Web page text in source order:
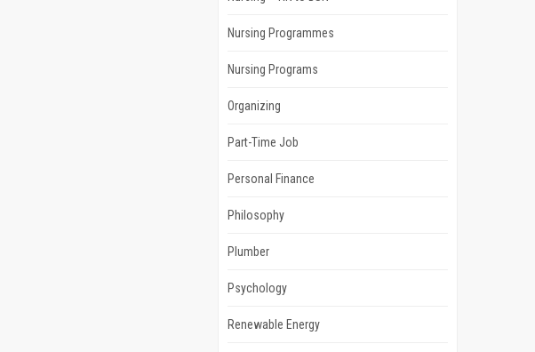
Nursing Programmes
Nursing Programs
Organizing
Part-Time Job
Personal Finance
Philosophy
Plumber
Psychology
Renewable Energy